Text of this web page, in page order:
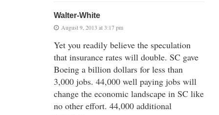
Walter-White
August 9, 2013 at 3:17 pm
Yet you readily believe the speculation
that insurance rates will double. SC gave
Boeing a billion dollars for less than
3,000 jobs. 44,000 well paying jobs will
change the economic landscape in SC like
no other effort. 44,000 additional